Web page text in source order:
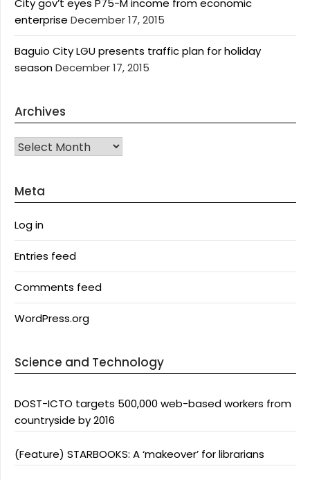
City gov’t eyes P75-M income from economic
enterprise December 17, 2015
Baguio City LGU presents traffic plan for holiday
seasonDecember 17, 2015
Archives
Archives
Meta
Log in
Entries feed
Comments feed
WordPress.org
Science and Technology
DOST-ICTO targets 500,000 web-based workers from
countryside by 2016
(Feature) STARBOOKS: A ‘makeover’ for librarians